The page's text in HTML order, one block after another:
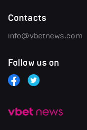
Contacts
info@vbetnews.com
Follow us on